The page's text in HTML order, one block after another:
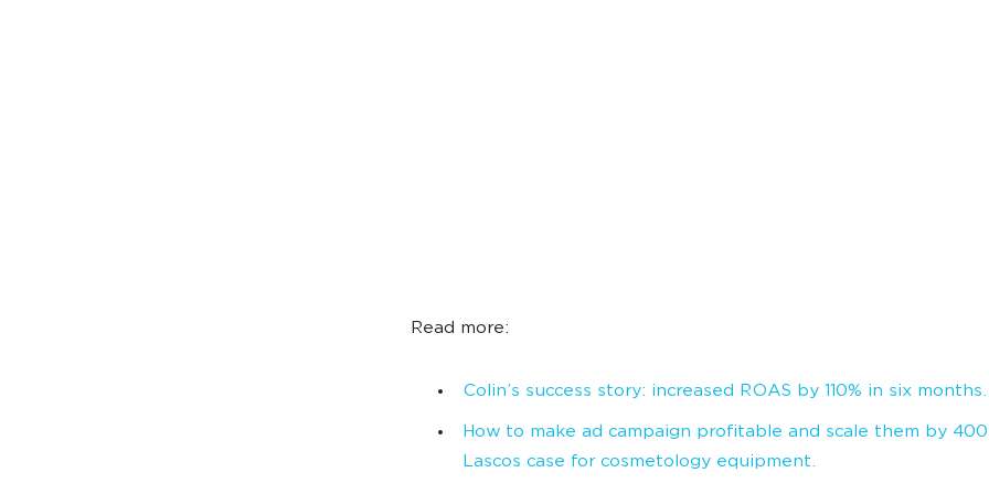
Read more:
Colin’s success story: increased ROAS by 110% in six months.
How to make ad campaign profitable and scale them by
Lascos case for cosmetology equipment.